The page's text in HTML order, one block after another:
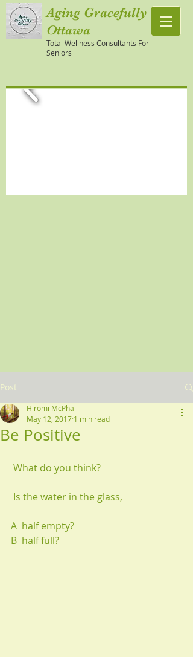
Aging Gracefully
Ottawa
Total Wellness Consultants For
Seniors
Post
Be Positive
Hiromi McPhail
May 12, 2017 1 min read
What do you think?
Is the water in the glass,
A  half empty?
B  half full?